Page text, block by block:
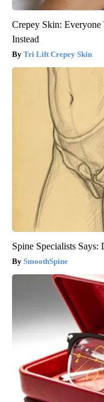
Crepey Skin:
Instead
Tri Lift Crepey Skin
Spine Specialists
SmoothSpine